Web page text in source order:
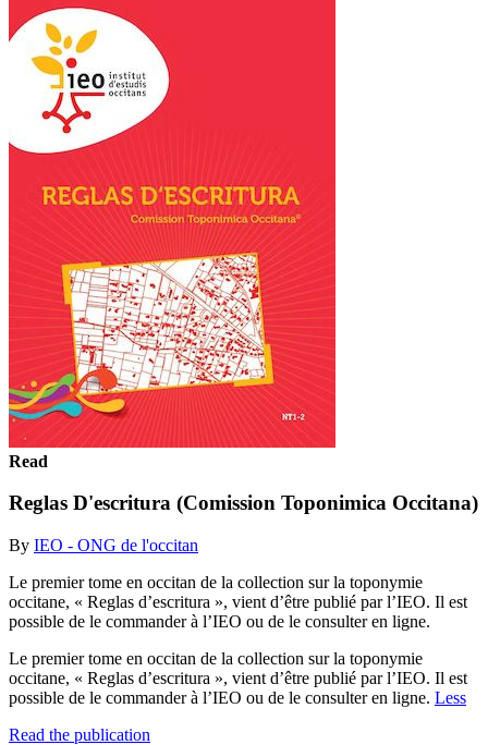
Read
Reglas D'escritura (Comission Toponimica Occitana)
By IEO - ONG de l'occitan
Le premier tome en occitan de la collection sur la toponymie
occitane, « Reglas d’escritura », vient d’être publié par l’IEO. Il est
possible de le commander à l’IEO ou de le consulter en ligne.
Le premier tome en occitan de la collection sur la toponymie
occitane, « Reglas d’escritura », vient d’être publié par l’IEO. Il est
possible de le commander à l’IEO ou de le consulter en ligne. Less
Read the publication